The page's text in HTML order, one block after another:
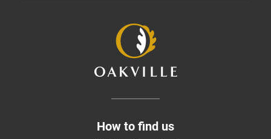
How to find us